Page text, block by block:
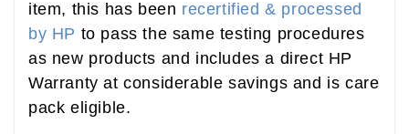
item, this has been recertified & processed
by HP to pass the same testing procedures
as new products and includes a direct HP
Warranty at considerable savings and is care
pack eligible.